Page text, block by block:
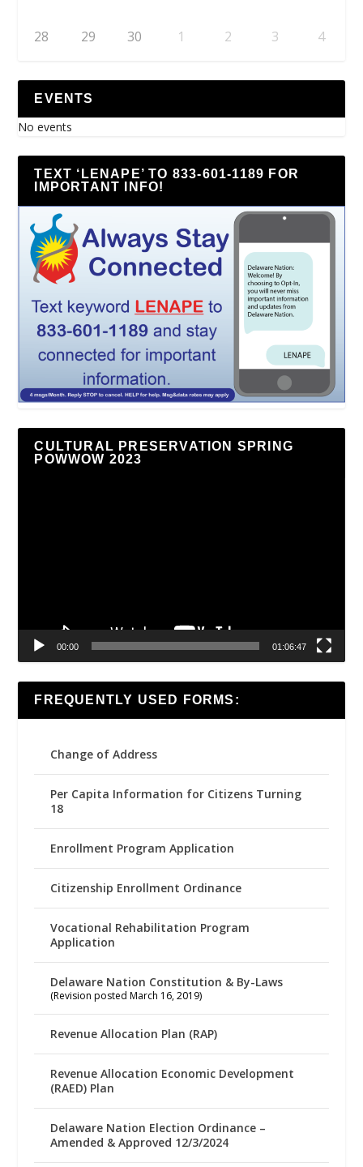
28 29 30 1 2 3 4
EVENTS
No events
TEXT ‘LENAPE’ TO 833-601-1189 FOR
IMPORTANT INFO!
CULTURAL PRESERVATION SPRING
POWWOW 2023
00:00 01:06:47
FREQUENTLY USED FORMS:
Change of Address
Per Capita Information for Citizens Turning
18
Enrollment Program Application
Citizenship Enrollment Ordinance
Vocational Rehabilitation Program
Application
Delaware Nation Constitution & By-Laws
(Revision posted March 16, 2019)
Revenue Allocation Plan (RAP)
Revenue Allocation Economic Development
(RAED) Plan
Delaware Nation Election Ordinance –
Amended & Approved 12/3/2024